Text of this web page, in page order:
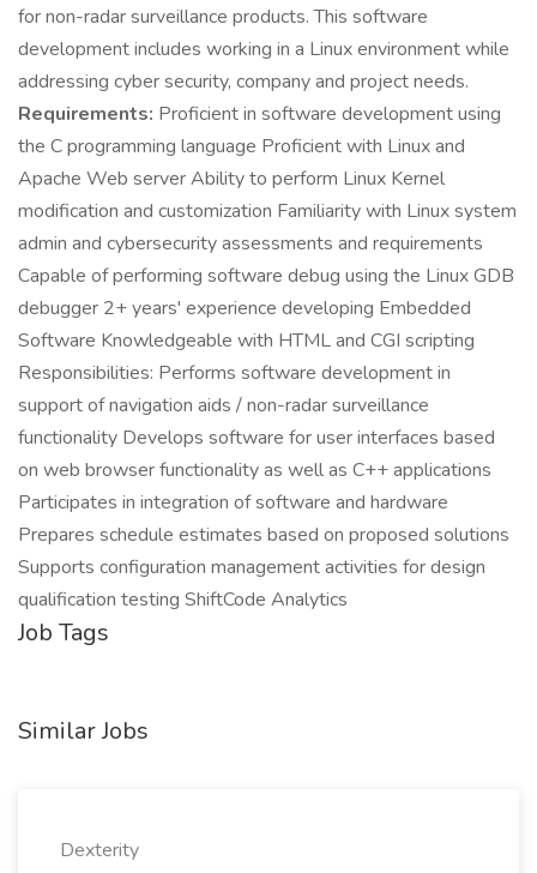
for non-radar surveillance products. This software
development includes working in a Linux environment while
addressing cyber security, company and project needs.
Requirements: Proficient in software development using
the C programming language Proficient with Linux and
Apache Web server Ability to perform Linux Kernel
modification and customization Familiarity with Linux system
admin and cybersecurity assessments and requirements
Capable of performing software debug using the Linux GDB
debugger 2+ years' experience developing Embedded
Software Knowledgeable with HTML and CGI scripting
Responsibilities: Performs software development in
support of navigation aids / non-radar surveillance
functionality Develops software for user interfaces based
on web browser functionality as well as C++ applications
Participates in integration of software and hardware
Prepares schedule estimates based on proposed solutions
Supports configuration management activities for design
qualification testing ShiftCode Analytics
Job Tags
Similar Jobs
Dexterity